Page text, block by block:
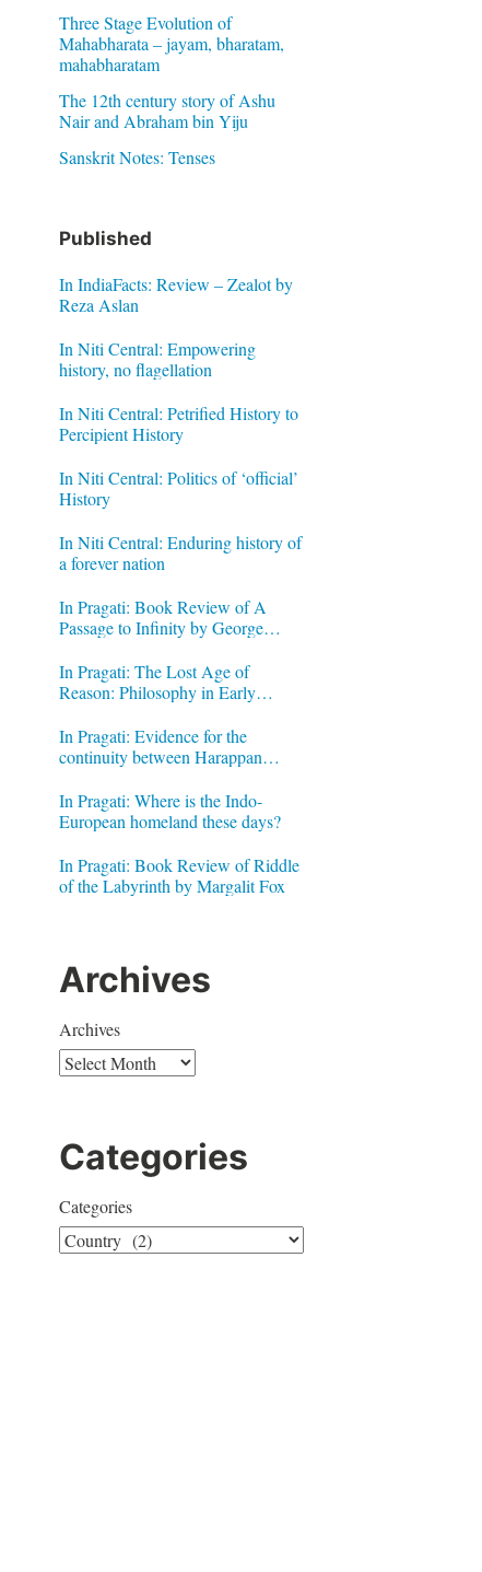
Three Stage Evolution of
Mahabharata – jayam, bharatam,
mahabharatam
The 12th century story of Ashu
Nair and Abraham bin Yiju
Sanskrit Notes: Tenses
Published
In IndiaFacts: Review – Zealot by
Reza Aslan
In Niti Central: Empowering
history, no flagellation
In Niti Central: Petrified History to
Percipient History
In Niti Central: Politics of ‘official’
History
In Niti Central: Enduring history of
a forever nation
In Pragati: Book Review of A
Passage to Infinity by George
In Pragati: The Lost Age of
Reason: Philosophy in Early
In Pragati: Evidence for the
continuity between Harappan
In Pragati: Where is the Indo-
European homeland these days?
In Pragati: Book Review of Riddle
of the Labyrinth by Margalit Fox
Archives
Archives
Categories
Categories